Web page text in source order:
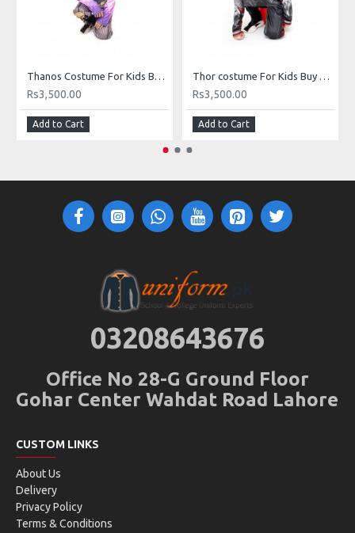
Thanos Costume For Kids Buy Online In Pakistan
Rs3,500.00
Add to Cart
Thor costume For Kids Buy Online In Pakistan
Rs3,500.00
Add to Cart
03208643676
Office No 28-G Ground Floor
Gohar Center Wahdat Road Lahore
CUSTOM LINKS
About Us
Delivery
Privacy Policy
Terms & Conditions